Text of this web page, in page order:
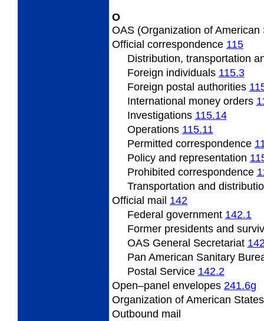
O
OAS (Organization of
Official correspondence 115
Distribution, transportation
Foreign individuals 115.3
Foreign postal authorities
International money orders
Investigations 115.14
Operations 115.11
Permitted correspondence
Policyand representation
Prohibited correspondence
Transportation and
Official mail 142
Federal government 142.1
Former presidentsand
OASGeneral Secretariat
Pan American Sanitary
Postal Service 142.2
Open–panel envelopes 241.6g
Organization of American
Outbound mail